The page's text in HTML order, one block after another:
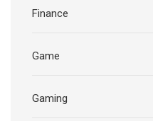
Finance
Game
Gaming